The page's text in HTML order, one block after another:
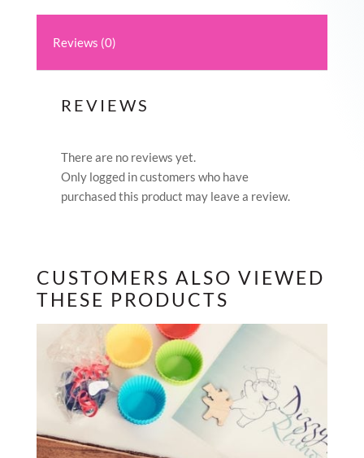
Reviews (0)
REVIEWS
There are no reviews yet.
Only logged in customers who have
purchased this product may leave a review.
CUSTOMERS ALSO VIEWED
THESE PRODUCTS